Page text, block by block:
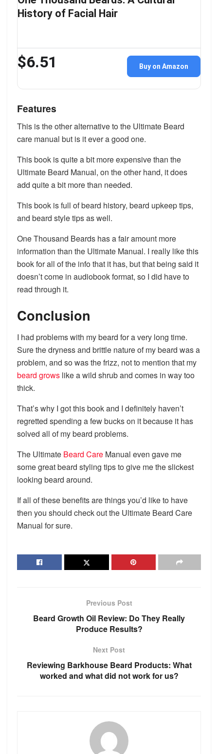
History of Facial Hair
$6.51 Buy on Amazon
Features
This is the other alternative to the Ultimate Beard
care manual but is it ever a good one.
This book is quite a bit more expensive than the
Ultimate Beard Manual, on the other hand, it does
add quite a bit more than needed.
This book is full of beard history, beard upkeep tips,
and beard style tips as well.
One Thousand Beards has a fair amount more
information than the Ultimate Manual. I really like this
book for all of the info that it has, but that being said it
doesn’t come in audiobook format, so I did have to
read through it.
Conclusion
I had problems with my beard for a very long time.
Sure the dryness and brittle nature of my beard was a
problem, and so was the frizz, not to mention that my
beard grows like a wild shrub and comes in way too
thick.
That’s why I got this book and I definitely haven’t
regretted spending a few bucks on it because it has
solved all of my beard problems.
The Ultimate Beard Care Manual even gave me
some great beard styling tips to give me the slickest
looking beard around.
If all of these benefits are things you’d like to have
then you should check out the Ultimate Beard Care
Manual for sure.​
Previous Post
Beard Growth Oil Review: Do They Really
Produce Results?
Next Post
Reviewing Barkhouse Beard Products: What
worked and what did not work for us?